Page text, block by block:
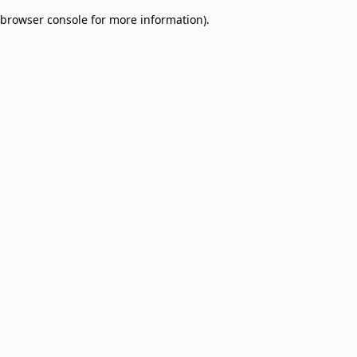
browser console for more information).